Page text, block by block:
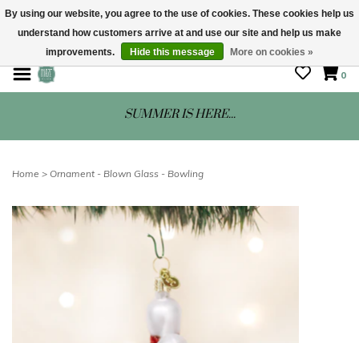
STORE HOURS: Mon-Sat 10 - 5
0
SUMMER IS HERE...
Home > Ornament - Blown Glass - Bowling
By using our website, you agree to the use of cookies. These cookies help us
understand how customers arrive at and use our site and help us make
improvements.
Hide this message More on cookies »